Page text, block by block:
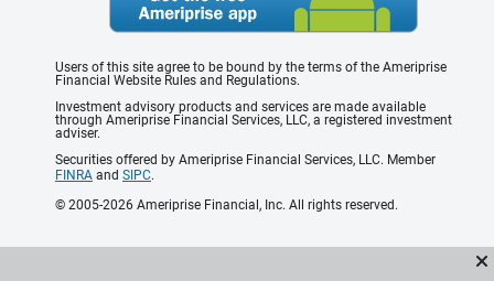
Users of this site agree to be bound by the terms of the Ameriprise
Financial Website Rules and Regulations.
Investment advisory products and services are made available
through Ameriprise Financial Services, LLC, a registered investment
adviser.
Securities offered by Ameriprise Financial Services, LLC. Member
FINRA and SIPC.
© 2005-2026 Ameriprise Financial, Inc. All rights reserved.